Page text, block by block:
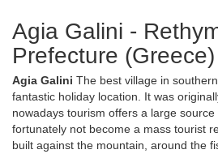
Agia Galini -
Prefecture (Greece)
Agia Galini The best village in southern
fantastic holiday location. It was
nowadays tourism offers a large
fortunately not become a mass tourist
built against the mountain, around the